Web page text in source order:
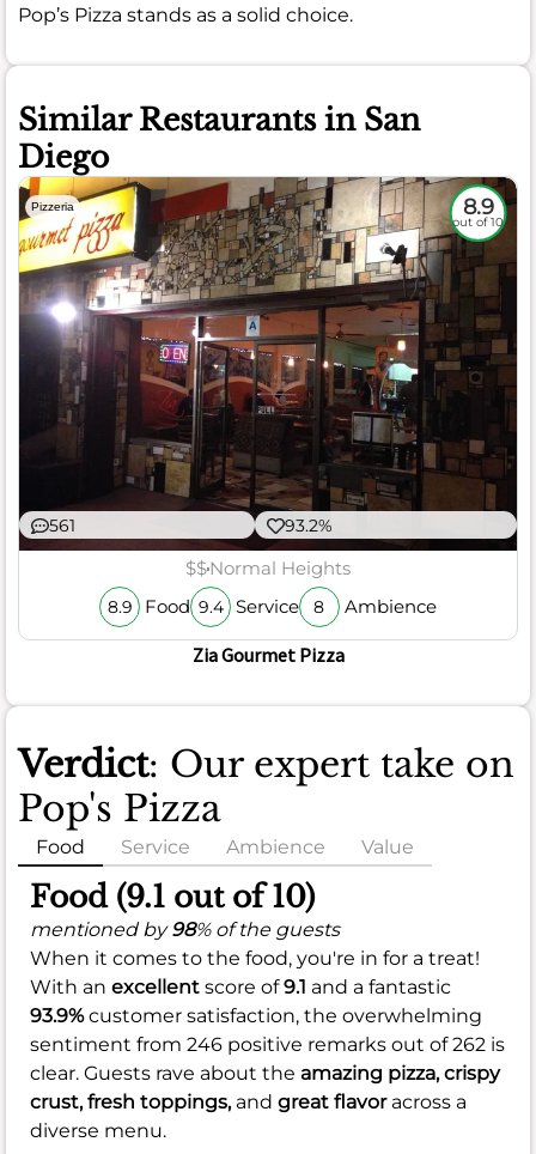
Pop’s Pizza stands as a solid choice.
Similar Restaurants in San
Diego
Pizzeria 8.9
out of 10
561 93.2%
$$Normal Heights
8.9 Food 9.4 Service 8 Ambience
Zia Gourmet Pizza
Verdict: Our expert take on
Pop's Pizza
Food Service Ambience Value
Food (9.1 out of 10)
mentioned by98% of the guests
When it comes to the food, you're in for a treat!
With an excellent score of9.1 and a fantastic
93.9%customer satisfaction, the overwhelming
sentiment from 246 positive remarks out of 262 is
clear. Guests rave about the amazing pizza,crispy
crust,fresh toppings, and great flavoracross a
diverse menu.